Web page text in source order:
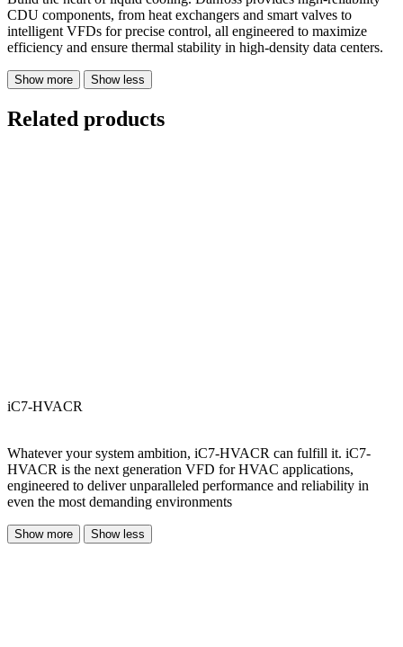
CDU components, from heat exchangers and smart valves to
intelligent VFDs for precise control, all engineered to maximize
efficiency and ensure thermal stability in high-density data centers.
Show more Show less
Related products
iC7-HVACR
Whatever your system ambition, iC7-HVACR can fulfill it. iC7-
HVACR is the next generation VFD for HVAC applications,
engineered to deliver unparalleled performance and reliability in
even the most demanding environments
Show more Show less